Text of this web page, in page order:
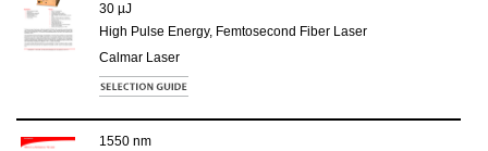
30 µJ
High Pulse Energy, Femtosecond Fiber Laser
Calmar Laser
1550 nm